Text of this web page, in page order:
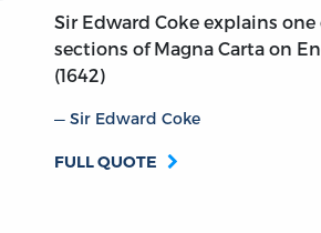
Sir Edward Coke explains
sections of Magna Carta on
(1642)
Sir Edward Coke
FULL QUOTE